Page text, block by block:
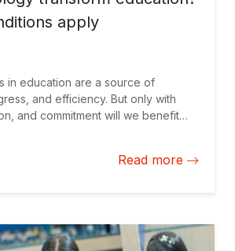
apply
in education are a source of
and efficiency. But only with
and commitment will we benefit
Read more